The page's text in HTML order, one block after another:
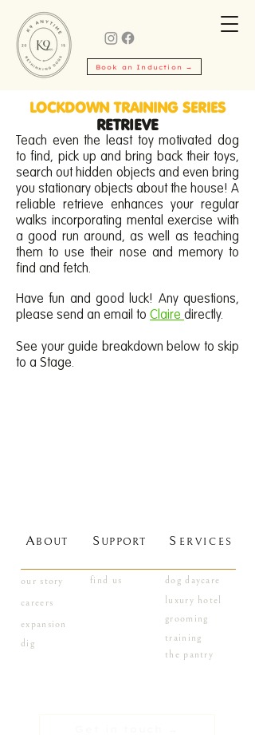
Book an Induction →
LOCKDOWN TRAINING SERIES
RETRIEVE
Teach even the least toy motivated dog
to find, pick up and bring back their toys,
search out hidden objects and even bring
you stationary objects about the house! A
reliable retrieve enhances your regular
walks incorporating mental exercise with
a good run around, as well as teaching
them to use their nose and memory to
find and fetch.
Have fun and good luck! Any questions,
please send an email to Claire directly.
See your guide breakdown below to skip
to a Stage.
ABOUT S UPPORT S ERVICES
our story find us
dog daycare
careers
luxury hotel
expansion
grooming
dig
training
the pantry